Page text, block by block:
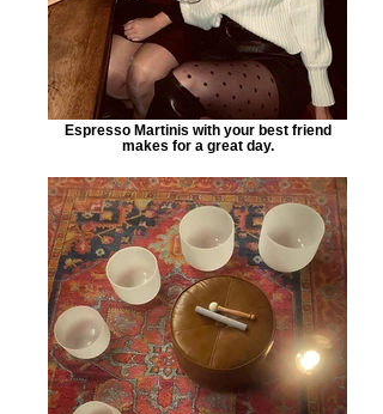
Espresso Martinis with your best friend
makes for a great day.